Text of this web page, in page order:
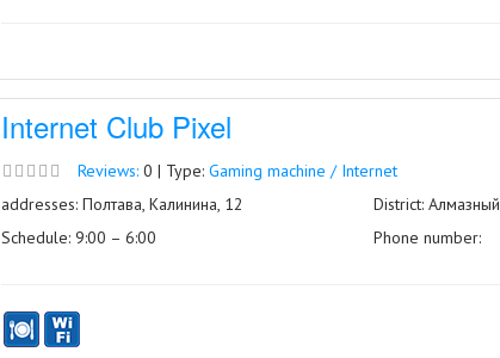
Internet Club Pixel
Reviews:0 | Type: Gaming machine / Internet
addresses: Полтава, Калинина, 12
Schedule: 9:00 – 6:00
District: Алмазный
Phone number: